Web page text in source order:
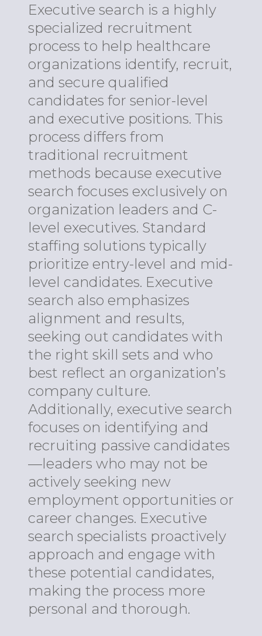
Executive search is a highly
specialized recruitment
process to help healthcare
organizations identify, recruit,
and secure qualified
candidates for senior-level
and executive positions. This
process differs from
traditional recruitment
methods because executive
search focuses exclusively on
organization leaders and C-
level executives. Standard
staffing solutions typically
prioritize entry-level and mid-
level candidates. Executive
search also emphasizes
alignment and results,
seeking out candidates with
the right skill sets and who
best reflect an organization’s
company culture.
Additionally, executive search
focuses on identifying and
recruiting passive candidates
—leaders who may not be
actively seeking new
employment opportunities or
career changes. Executive
search specialists proactively
approach and engage with
these potential candidates,
making the process more
personal and thorough.